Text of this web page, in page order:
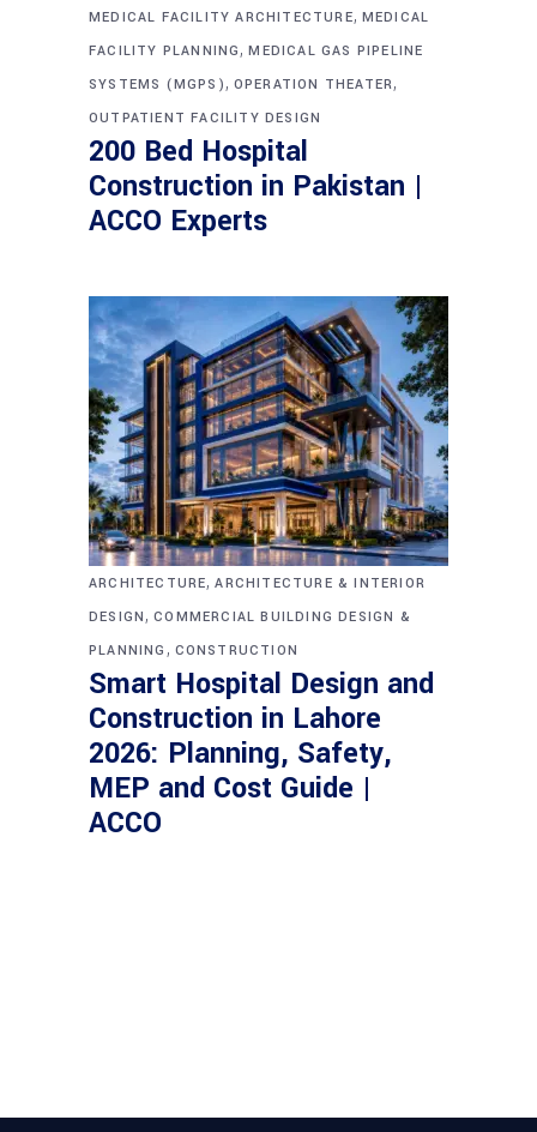
MEDICAL FACILITY ARCHITECTURE, MEDICAL
FACILITY PLANNING,MEDICAL GAS PIPELINE
SYSTEMS (MGPS), OPERATION THEATER,
OUTPATIENT FACILITY DESIGN
200 Bed Hospital
Construction in Pakistan |
ACCO Experts
ARCHITECTURE,ARCHITECTURE & INTERIOR
DESIGN,COMMERCIAL BUILDING DESIGN &
PLANNING , CONSTRUCTION
Smart Hospital Design and
Construction in Lahore
2026: Planning, Safety,
MEP and Cost Guide |
ACCO